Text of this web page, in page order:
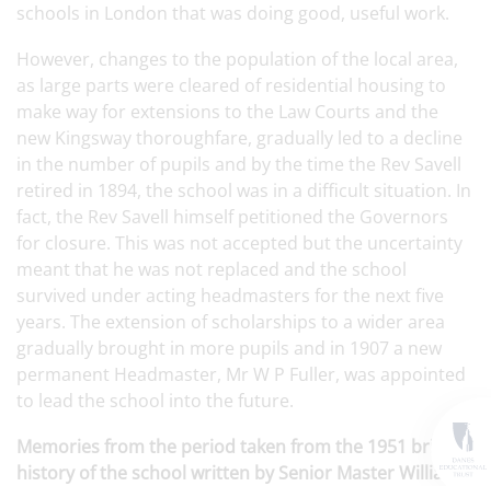
schools in London that was doing good, useful work.
However, changes to the population of the local area,
as large parts were cleared of residential housing to
make way for extensions to the Law Courts and the
new Kingsway thoroughfare, gradually led to a decline
in the number of pupils and by the time the Rev Savell
retired in 1894, the school was in a difficult situation. In
fact, the Rev Savell himself petitioned the Governors
for closure. This was not accepted but the uncertainty
meant that he was not replaced and the school
survived under acting headmasters for the next five
years. The extension of scholarships to a wider area
gradually brought in more pupils and in 1907 a new
permanent Headmaster, Mr W P Fuller, was appointed
to lead the school into the future.
Memories from the period taken from the 1951 brief
history of the school written by Senior Master William